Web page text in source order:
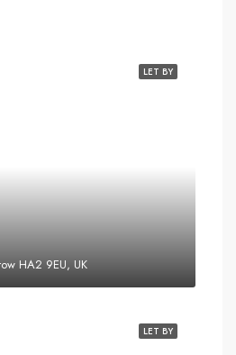
LET BY
HA2 9EU, UK
LET BY